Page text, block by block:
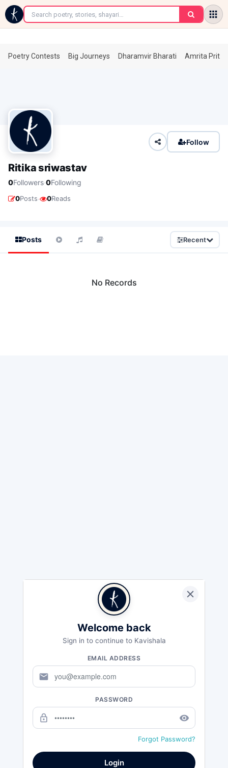
←
Poetry Contests Big Journeys Dharamvir Bharati Amrita
Follow
Ritika sriwastav
0Followers·0Following
0Posts· 0Reads
Posts Recent
No Records
Welcome back
Sign in to continue to Kavishala
EMAIL ADDRESS
mail
PASSWORD
lock_outline remove_red_eye
Forgot Password?
Login